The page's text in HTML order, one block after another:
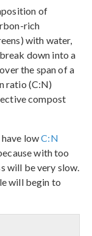
of
rich
with water,
down into a
the span of a
ratio (C:N)
compost
have lowC:N
with too
will be very slow.
will begin to